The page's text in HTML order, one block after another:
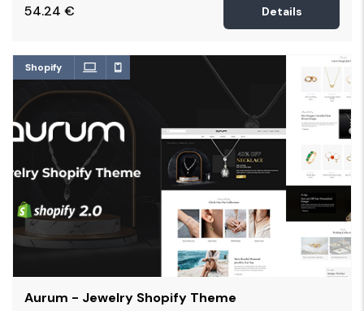
54.24 € Details
Shopify
Aurum - Jewelry Shopify Theme